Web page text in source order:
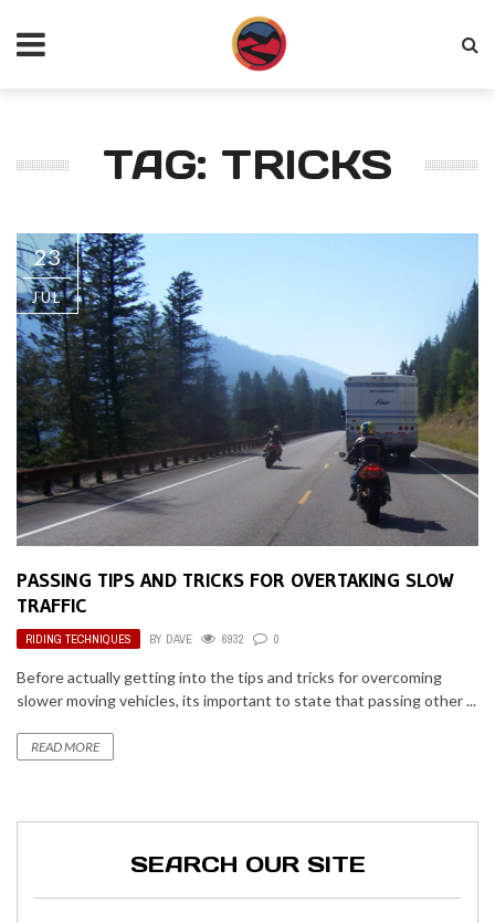
TAG: TRICKS
23
JUL
PASSING TIPS AND TRICKS FOR OVERTAKING SLOW
TRAFFIC
RIDING TECHNIQUES BY DAVE 6932 0
Before actually getting into the tips and tricks for overcoming
slower moving vehicles, its important to state that passing other ...
READ MORE
SEARCH OUR SITE